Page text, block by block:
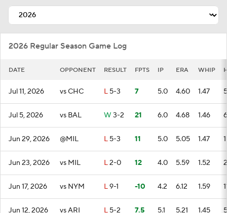
2026 Regular Season Game Log
DATE OPPONENT RESULT FPTS IP ERA WHIP
Jul 11, 2026 vs CHC L 5-3 7 5.0 4.60 1.47 5
Jul 5, 2026 vs BAL W 3-2 21 6.0 4.68 1.46 6
Jun 29, 2026 @MIL L 5-3 11 5.0 5.05 1.47 1
Jun 23, 2026 vs MIL L2-0 12 4.0 5.59 1.52 2
Jun 17, 2026 vs NYM L9-1 -10 4.2 6.12 1.59
Jun 12, 2026 vs ARI L 5-2 7.5 5.1 5.21 1.45 5